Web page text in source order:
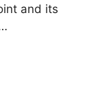
and its